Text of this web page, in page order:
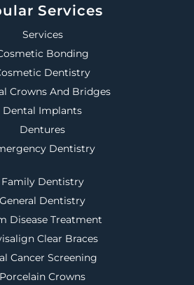
Services
Services
Bonding
Dentistry
Crowns And Bridges
Dental Implants
Dentures
Dentistry
Family Dentistry
General Dentistry
Disease Treatment
Clear Braces
Cancer Screening
Porcelain Crowns